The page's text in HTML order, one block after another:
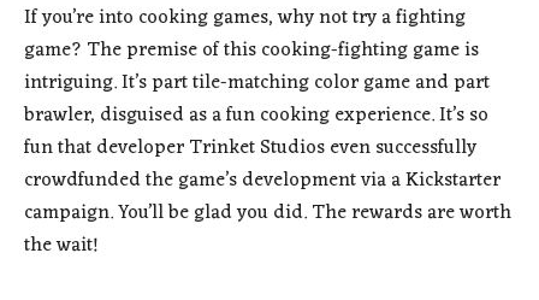
If you’re into cooking games, why not try a fighting
game? The premise of this cooking-fighting game is
intriguing. It’s part tile-matching color game and part
brawler, disguised as a fun cooking experience. It’s so
fun that developer Trinket Studios even successfully
crowdfunded the game’s development via a Kickstarter
campaign. You’ll be glad you did. The rewards are worth
the wait!